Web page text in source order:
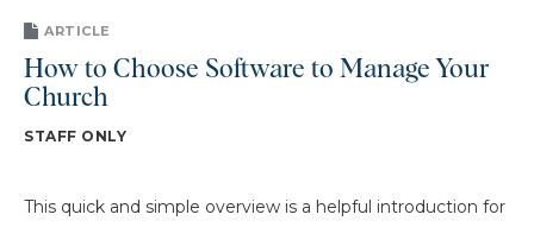
ARTICLE
How to Choose Software to Manage Your
Church
STAFF ONLY
This quick and simple overview is a helpful introduction for